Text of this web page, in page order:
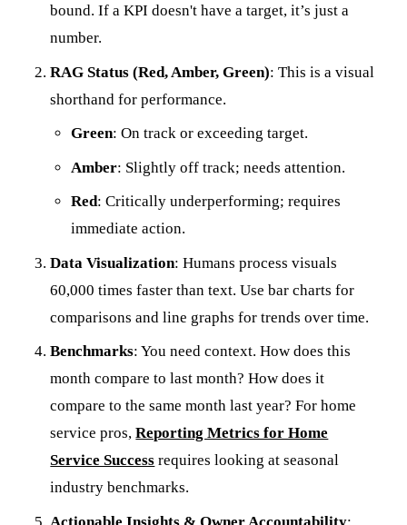
bound. If a KPI doesn't have a target, it’s just a
number.
RAG Status (Red, Amber, Green): This is a visual
shorthand for performance.
Green: On track or exceeding target.
Amber: Slightly off track; needs attention.
Red: Critically underperforming; requires
immediate action.
Data Visualization: Humans process visuals
60,000 times faster than text. Use bar charts for
comparisons and line graphs for trends over time.
Benchmarks: You need context. How does this
month compare to last month? How does it
compare to the same month last year? For home
service pros,Reporting Metrics for Home
Service Success requires looking at seasonal
industry benchmarks.
Actionable Insights & Owner Accountability: